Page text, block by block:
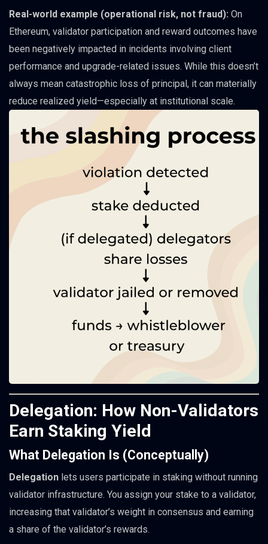
Real-world example (operational risk, not fraud): On
Ethereum, validator participation and reward outcomes have
been negatively impacted in incidents involving client
performance and upgrade-related issues. While this doesn’t
always mean catastrophic loss of principal, it can materially
reduce realized yield—especially at institutional scale.
Delegation: How Non-Validators
Earn Staking Yield
What Delegation Is (Conceptually)
Delegation lets users participate in staking without running
validator infrastructure. You assign your stake to a validator,
increasing that validator’s weight in consensus and earning
a share of the validator’s rewards.